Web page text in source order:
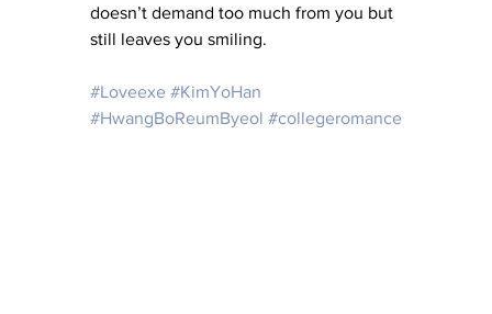
doesn’t demand too much from you but
still leaves you smiling.
#Loveexe #KimYoHan
#HwangBoReumByeol #collegeromance